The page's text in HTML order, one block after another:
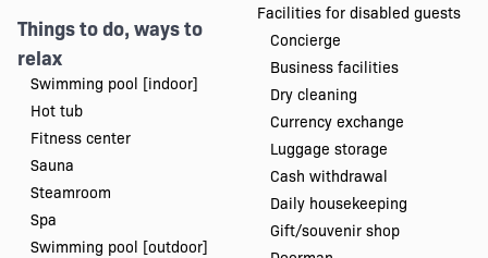
Things to do, ways to
relax
Swimming pool [indoor]
Hot tub
Fitness center
Sauna
Steamroom
Spa
Swimming pool [outdoor]
Facilities for disabled guests
Concierge
Business facilities
Dry cleaning
Currency exchange
Luggage storage
Cash withdrawal
Daily housekeeping
Gift/souvenir shop